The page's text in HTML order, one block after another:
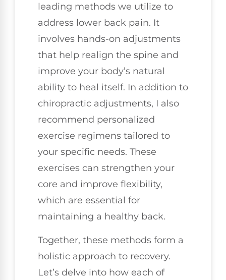
leading methods we utilize to
address lower back pain. It
involves hands-on adjustments
that help realign the spine and
improve your body’s natural
ability to heal itself. In addition to
chiropractic adjustments, I also
recommend personalized
exercise regimens tailored to
your specific needs. These
exercises can strengthen your
core and improve flexibility,
which are essential for
maintaining a healthy back.
Together, these methods form a
holistic approach to recovery.
Let’s delve into how each of